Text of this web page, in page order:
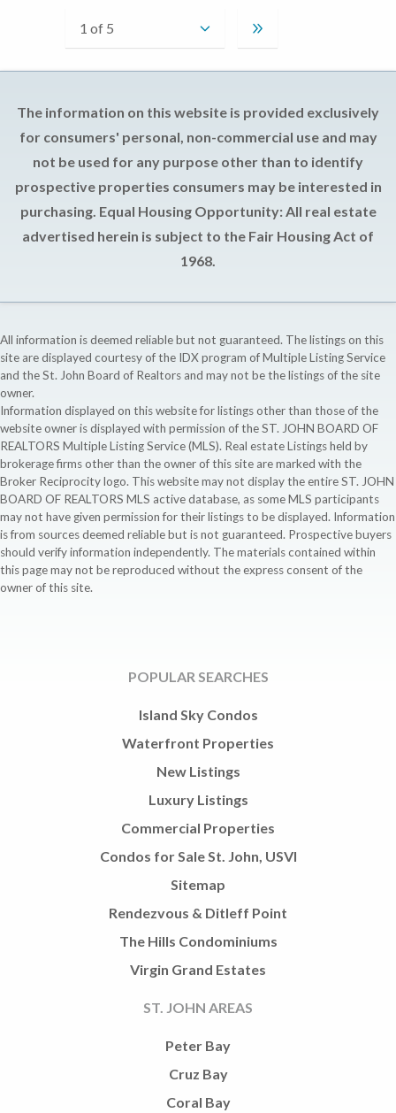
The information on this website is provided exclusively
for consumers' personal, non-commercial use and may
not be used for any purpose other than to identify
prospective properties consumers may be interested in
purchasing. Equal Housing Opportunity: All real estate
advertised herein is subject to the Fair Housing Act of
1968.
All information is deemed reliable but not guaranteed. The listings on this
site are displayed courtesy of the IDX program of Multiple Listing Service
and the St. John Board of Realtors and may not be the listings of the site
owner.
Information displayed on this website for listings other than those of the
website owner is displayed with permission of the ST. JOHN BOARD OF
REALTORS Multiple Listing Service (MLS). Real estate Listings held by
brokerage firms other than the owner of this site are marked with the
Broker Reciprocity logo. This website may not display the entire ST. JOHN
BOARD OF REALTORS MLS active database, as some MLS participants
may not have given permission for their listings to be displayed. Information
is from sources deemed reliable but is not guaranteed. Prospective buyers
should verify information independently. The materials contained within
this page may not be reproduced without the express consent of the
owner of this site.
POPULAR SEARCHES
Island Sky Condos
Waterfront Properties
New Listings
Luxury Listings
Commercial Properties
Condos for Sale St. John, USVI
Sitemap
Rendezvous & Ditleff Point
The Hills Condominiums
Virgin Grand Estates
ST. JOHN AREAS
Peter Bay
Cruz Bay
Coral Bay